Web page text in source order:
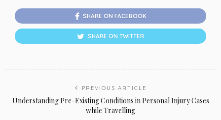
SHARE ON FACEBOOK
SHARE ON TWITTER
PREVIOUS ARTICLE
Understanding Pre-Existing Conditions in Personal Injury Cases
while Travelling